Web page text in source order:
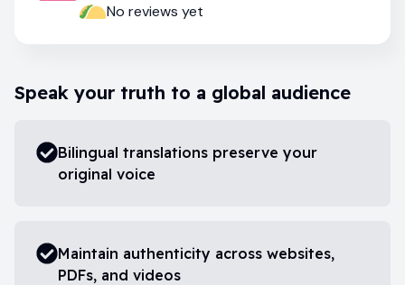
multilingual exploration
No reviews yet
Speak your truth to a global audience
Bilingual translations preserve your
original voice
Maintain authenticity across websites,
PDFs, and videos